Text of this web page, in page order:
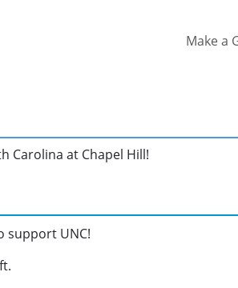
Make a
Carolina at Chapel Hill!
support UNC!